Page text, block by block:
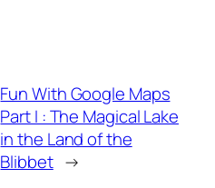
Fun With Google Maps
Part I : The Magical Lake
in the Land of the
Blibbet →